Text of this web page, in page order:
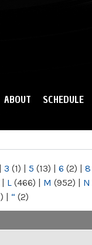
ABOUT SCHEDULE
| 3 (1) | 5 (13) | 6 (2) | 8
| L (466) | M (952) | N
| “ (2)